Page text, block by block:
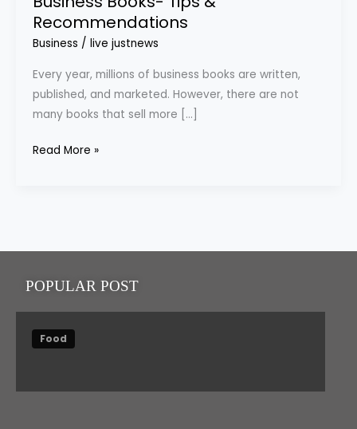
Recommendations
Business / live justnews
Every year, millions of business books are written,
published, and marketed. However, there are not
many books that sell more […]
Bestselling
Business
Tips
&
Recommendations
Read More »
POPULAR POST
Food